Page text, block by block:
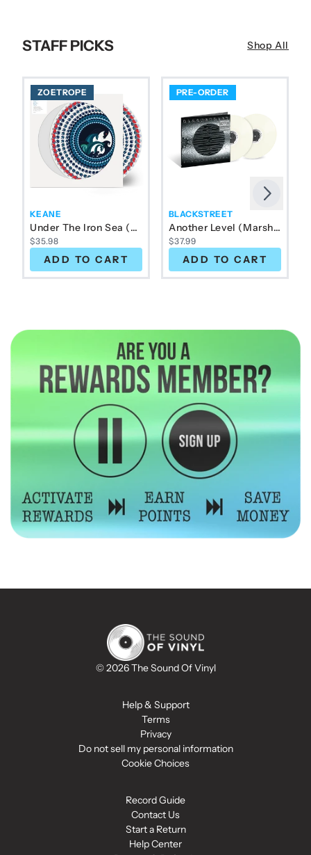
STAFF PICKS Shop All
ZOETROPE
KEANE
Under The Iron Sea (Zoetrope) 1LP
$35.98
ADD TO CART
PRE-ORDER
BLACKSTREET
Another Level
$37.99
ADD TO CART
Previous
Next
© 2026 The Sound Of Vinyl
Help & Support
Terms
Privacy
Do not sell my personal information
Cookie Choices
Record Guide
Contact Us
Start a Return
Help Center